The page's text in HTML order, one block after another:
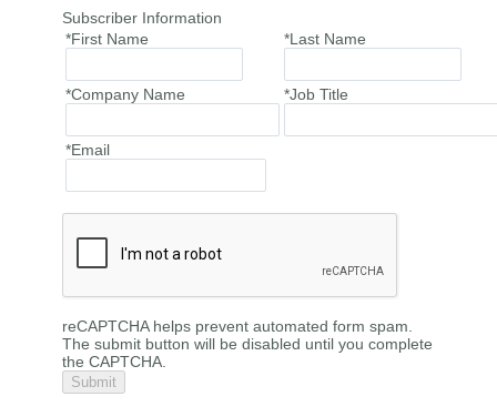
Subscriber Information
*First Name
*Last Name
*Company Name *Job Title
*Email
reCAPTCHA helps prevent automated form spam.
The submit button will be disabled until you complete
the CAPTCHA.